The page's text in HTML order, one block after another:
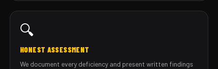
🔍
HONEST ASSESSMENT
We document every deficiency and present written findings